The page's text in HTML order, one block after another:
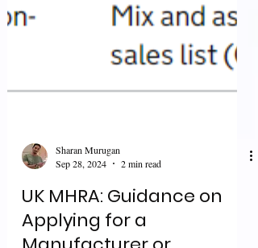
Sharan Murugan
Sep 28, 2024
2 min read